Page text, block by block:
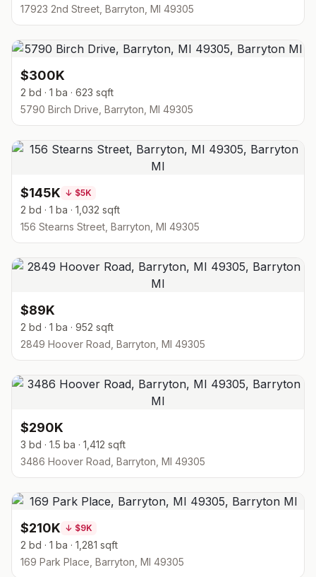
17923 2nd Street, Barryton, MI 49305
$300K
2 bd · 1 ba · 623 sqft
5790 Birch Drive, Barryton, MI 49305
$145K ↓ $5K
2 bd · 1 ba · 1,032 sqft
156 Stearns Street, Barryton, MI 49305
$89K
2 bd · 1 ba · 952 sqft
2849 Hoover Road, Barryton, MI 49305
$290K
3 bd · 1.5 ba · 1,412 sqft
3486 Hoover Road, Barryton, MI 49305
$210K ↓ $9K
2 bd · 1 ba · 1,281 sqft
169 Park Place, Barryton, MI 49305